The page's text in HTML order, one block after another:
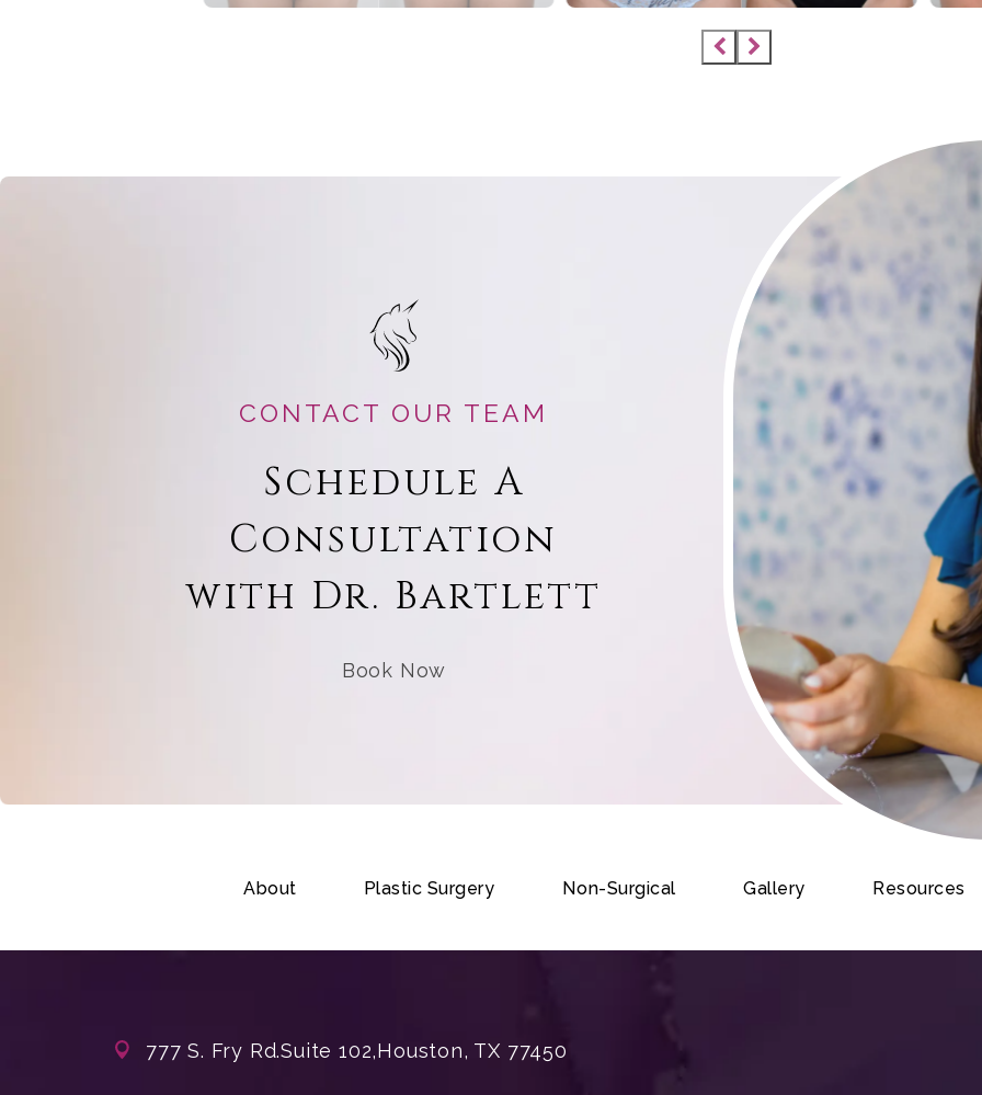
CONTACT OUR TEAM
Schedule A
Consultation
with Dr. Bartlett
Book Now
About Plastic Surgery Non-Surgical Gallery Resources
777 S. Fry Rd.Suite 102,Houston, TX 77450